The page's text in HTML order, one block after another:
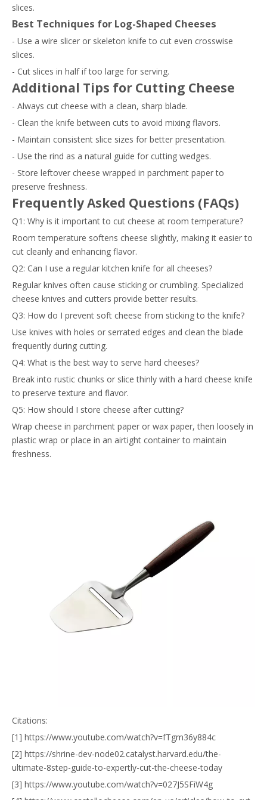
slices.
Best Techniques for Log-Shaped Cheeses
- Use a wire slicer or skeleton knife to cut even crosswise
slices.
- Cut slices in half if too large for serving.
Additional Tips for Cutting Cheese
- Always cut cheese with a clean, sharp blade.
- Clean the knife between cuts to avoid mixing flavors.
- Maintain consistent slice sizes for better presentation.
- Use the rind as a natural guide for cutting wedges.
- Store leftover cheese wrapped in parchment paper to
preserve freshness.
Frequently Asked Questions (FAQs)
Q1: Why is it important to cut cheese at room temperature?
Room temperature softens cheese slightly, making it easier to
cut cleanly and enhancing flavor.
Q2: Can I use a regular kitchen knife for all cheeses?
Regular knives often cause sticking or crumbling. Specialized
cheese knives and cutters provide better results.
Q3: How do I prevent soft cheese from sticking to the knife?
Use knives with holes or serrated edges and clean the blade
frequently during cutting.
Q4: What is the best way to serve hard cheeses?
Break into rustic chunks or slice thinly with a hard cheese knife
to preserve texture and flavor.
Q5: How should I store cheese after cutting?
Wrap cheese in parchment paper or wax paper, then loosely in
plastic wrap or place in an airtight container to maintain
freshness.
Citations:
[1] https://www.youtube.com/watch?v=fTgm36y884c
[2] https://shrine-dev-node02.catalyst.harvard.edu/the-
ultimate-8step-guide-to-expertly-cut-the-cheese-today
[3] https://www.youtube.com/watch?v=027J5SFiW4g